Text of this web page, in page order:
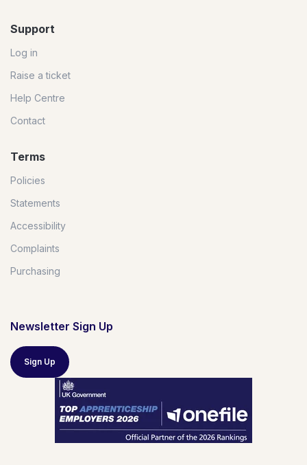
Support
Log in
Raise a ticket
Help Centre
Contact
Terms
Policies
Statements
Accessibility
Complaints
Purchasing
Newsletter Sign Up
Sign Up